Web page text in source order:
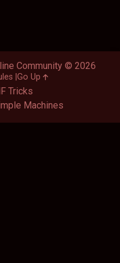
Tricks
Machines
Community © 2026
Go Up